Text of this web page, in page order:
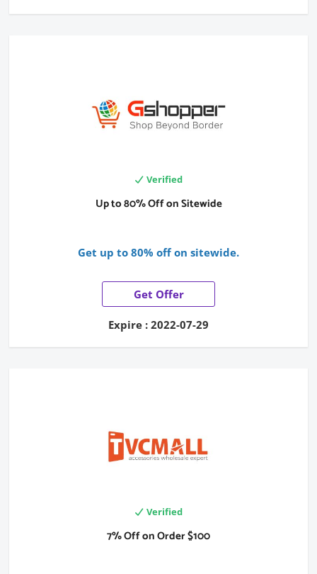
Verified
Up to 80% Off on Sitewide
Get up to 80% off on sitewide.
Get Offer
Expire : 2022-07-29
Verified
7% Off on Order $100